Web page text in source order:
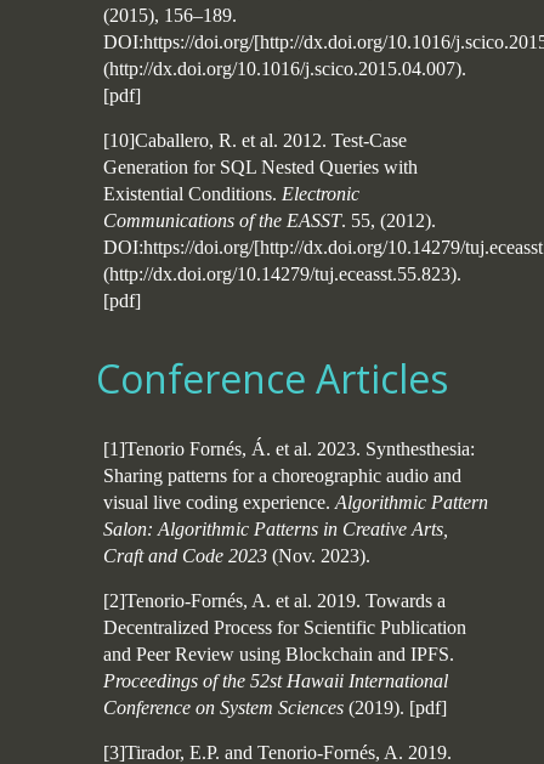
(2015), 156–189.
DOI:https://doi.org/[http://dx.doi.org/10.1016/
(http://dx.doi.org/10.1016/j.scico.2015.04.007).
[pdf]
[10]Caballero, R. et al. 2012. Test-Case
Generation for SQL Nested Queries with
Existential Conditions. Electronic
Communications of the EASST. 55, (2012).
DOI:https://doi.org/[http://dx.doi.org/10.14279/
(http://dx.doi.org/10.14279/tuj.eceasst.55.823).
[pdf]
Conference Articles
[1]Tenorio Fornés, Á. et al. 2023. Synthesthesia:
Sharing patterns for a choreographic audio and
visual live coding experience. Algorithmic Pattern
Salon: Algorithmic Patterns in Creative Arts,
Craft and Code 2023 (Nov. 2023).
[2]Tenorio-Fornés, A. et al. 2019. Towards a
Decentralized Process for Scientific Publication
and Peer Review using Blockchain and IPFS.
Proceedings of the 52st Hawaii International
Conference on System Sciences (2019). [pdf]
[3]Tirador, E.P. and Tenorio-Fornés, A. 2019.